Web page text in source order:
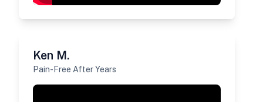
Ken M.
Pain-Free After Years